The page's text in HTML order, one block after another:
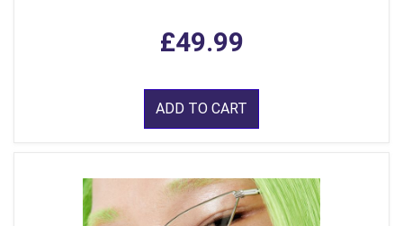
£49.99
ADD TO CART